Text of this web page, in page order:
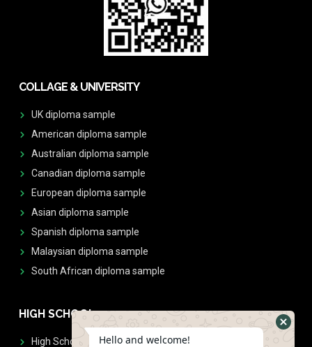
COLLAGE & UNIVERSITY
UK diploma sample
American diploma sample
Australian diploma sample
Canadian diploma sample
European diploma sample
Asian diploma sample
Spanish diploma sample
Malaysian diploma sample
South African diploma sample
HIGH SCHOOL
High School DiplomasHello and welcome!